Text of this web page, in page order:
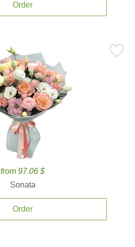
Order
from 97.06 $
Sonata
Order